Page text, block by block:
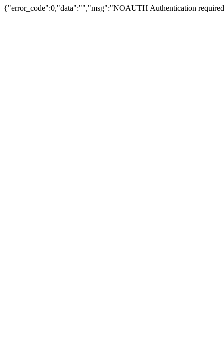
{"error_code":0,"data":"","msg":"NOAUTH Authentication